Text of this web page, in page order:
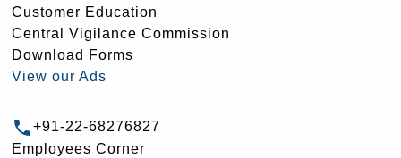
Customer Education
Central Vigilance Commission
Download Forms
View our Ads
+91-22-68276827
Employees Corner